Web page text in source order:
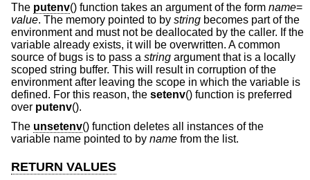
The putenv() function takes an argument of the form name=
value. The memory pointed to by string becomes part of the
environment and must not be deallocated by the caller. If the
variable already exists, it will be overwritten. A common
source of bugs is to pass a string argument that is a locally
scoped string buffer. This will result in corruption of the
environment after leaving the scope in which the variable is
defined. For this reason, the setenv() function is preferred
over putenv().
The unsetenv() function deletes all instances of the
variable name pointed to by name from the list.
RETURN VALUES